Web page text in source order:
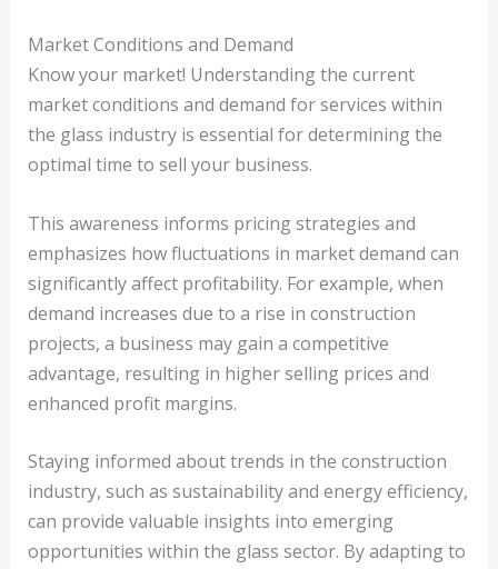
Market Conditions and Demand
Know your market! Understanding the current
market conditions and demand for services within
the glass industry is essential for determining the
optimal time to sell your business.
This awareness informs pricing strategies and
emphasizes how fluctuations in market demand can
significantly affect profitability. For example, when
demand increases due to a rise in construction
projects, a business may gain a competitive
advantage, resulting in higher selling prices and
enhanced profit margins.
Staying informed about trends in the construction
industry, such as sustainability and energy efficiency,
can provide valuable insights into emerging
opportunities within the glass sector. By adapting to